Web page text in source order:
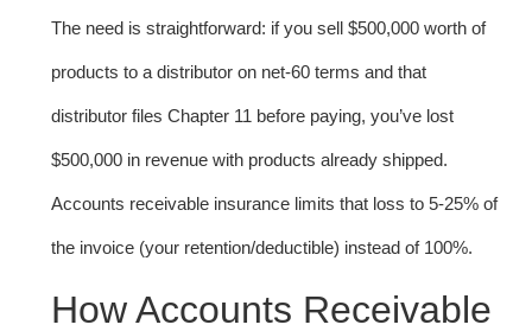
The need is straightforward: if you sell $500,000 worth of
products to a distributor on net-60 terms and that
distributor files Chapter 11 before paying, you’ve lost
$500,000 in revenue with products already shipped.
Accounts receivable insurance limits that loss to 5-25% of
the invoice (your retention/deductible) instead of 100%.
How Accounts Receivable